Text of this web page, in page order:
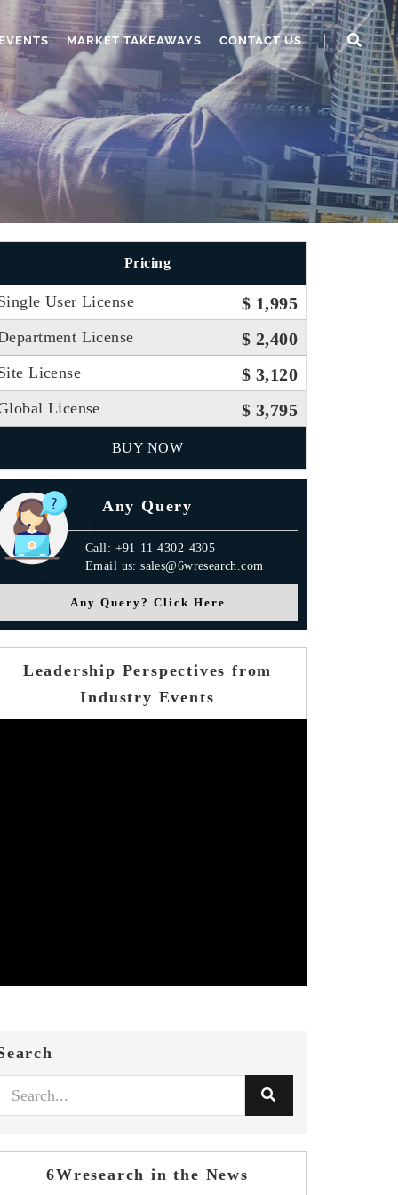
MARKET TAKEAWAYS CONTACT US
Pricing
User License $ 1,995
License $ 2,400
License $ 3,120
License $ 3,795
BUY NOW
Any Query
Call: +91-11-4302-4305
Email us: sales@6wresearch.com
Any Query? Click Here
Leadership Perspectives from
Industry Events
6Wresearch in the News